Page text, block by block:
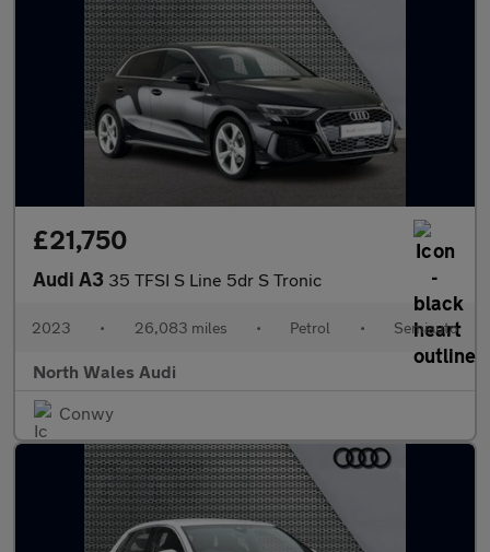
£21,750
Audi A3 35 TFSI S Line 5dr S Tronic
2023 • 26,083 miles • Petrol • Semiauto
North Wales Audi
Conwy